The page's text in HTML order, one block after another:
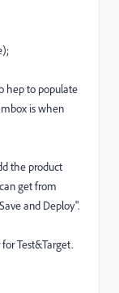
hep to populate
is when
the product
get from
and Deploy".
Test&Target.